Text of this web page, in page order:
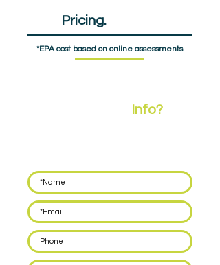
Pricing.
*EPA cost based on online assessments
Info?